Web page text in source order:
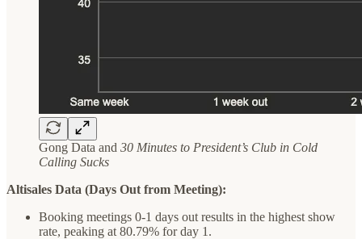
Gong Data and 30 Minutes to President’s Club in Cold
Calling Sucks
Altisales Data (Days Out from Meeting):
Booking meetings 0-1 days out results in the highest show
rate, peaking at 80.79% for day 1.